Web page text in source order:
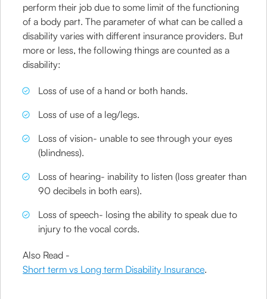
perform their job due to some limit of the functioning
of a body part. The parameter of what can be called a
disability varies with different insurance providers. But
more or less, the following things are counted as a
disability:
Loss of use of a hand or both hands.
Loss of use of a leg/legs.
Loss of vision- unable to see through your eyes
(blindness).
Loss of hearing- inability to listen (loss greater than
90 decibels in both ears).
Loss of speech- losing the ability to speak due to
injury to the vocal cords.
Also Read -
Short term vs Long term Disability Insurance.